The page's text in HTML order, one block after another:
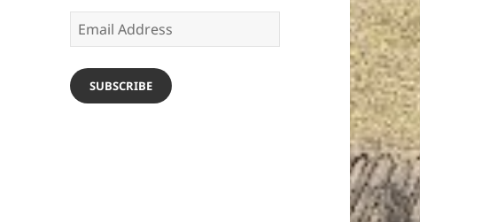
Email
Address
SUBSCRIBE